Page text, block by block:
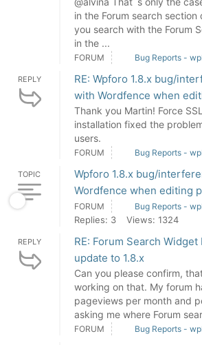
in the Forum search
you search with the Forum
in the ...
FORUM Bug Reports -
REPLY
RE: Wpforo 1.8.x bug/
with Wordfence when
Thank you Martin! Force
installation fixed the
users.
FORUM Bug Reports -
TOPIC
Wpforo 1.8.x bug/
Wordfence when editing
FORUM Bug Reports -
Replies: 3 Views: 1324
REPLY
RE: Forum Search
update to 1.8.x
Can you please confirm,
working on that. My forum
pageviews per month and
asking me where Forum
FORUM Bug Reports -